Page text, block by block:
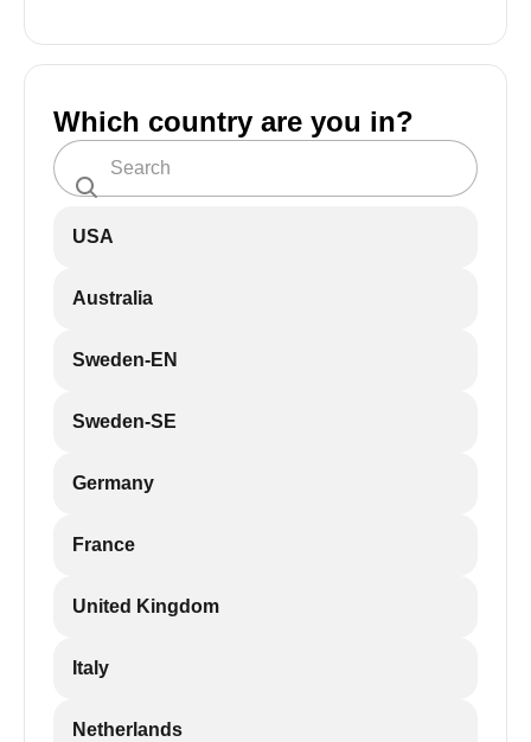
Which country are you in?
USA
Australia
Sweden-EN
Sweden-SE
Germany
France
United Kingdom
Italy
Netherlands